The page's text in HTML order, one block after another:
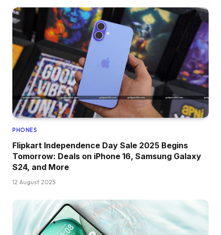
PHONES
Flipkart Independence Day Sale 2025 Begins
Tomorrow: Deals on iPhone 16, Samsung Galaxy
S24, and More
12 August 2025